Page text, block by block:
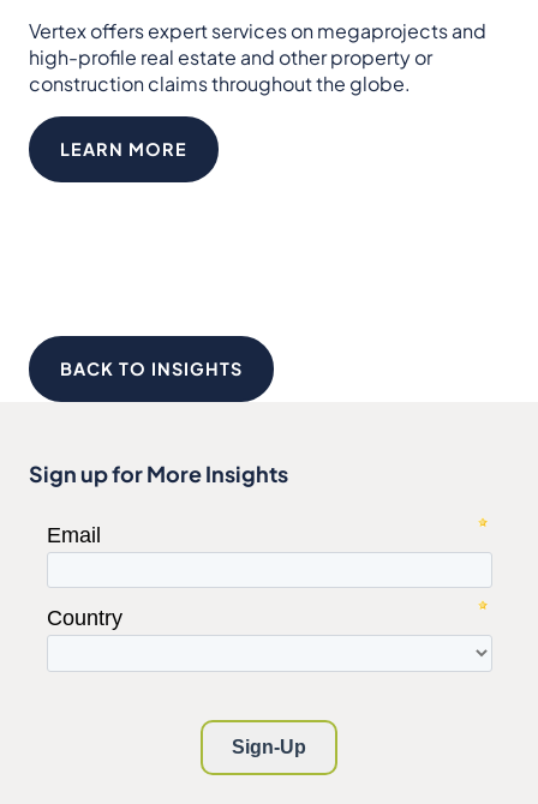
Vertex offers expert services on megaprojects and
high-profile real estate and other property or
construction claims throughout the globe.
LEARN MORE
BACK TO INSIGHTS
Sign up for More Insights